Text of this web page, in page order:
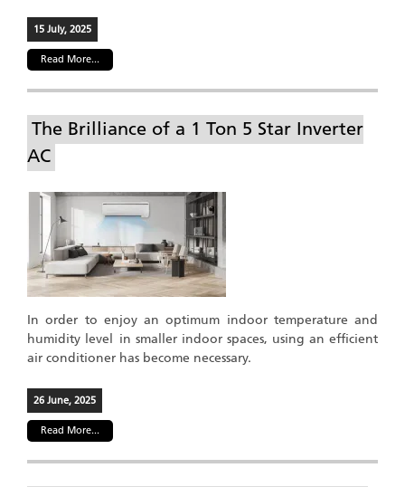
15 July, 2025
Read More...
The Brilliance of a 1 Ton 5 Star Inverter
AC
In order to enjoy an optimum indoor temperature and
humidity level in smaller indoor spaces, using an efficient
air conditioner has become necessary.
26 June, 2025
Read More...